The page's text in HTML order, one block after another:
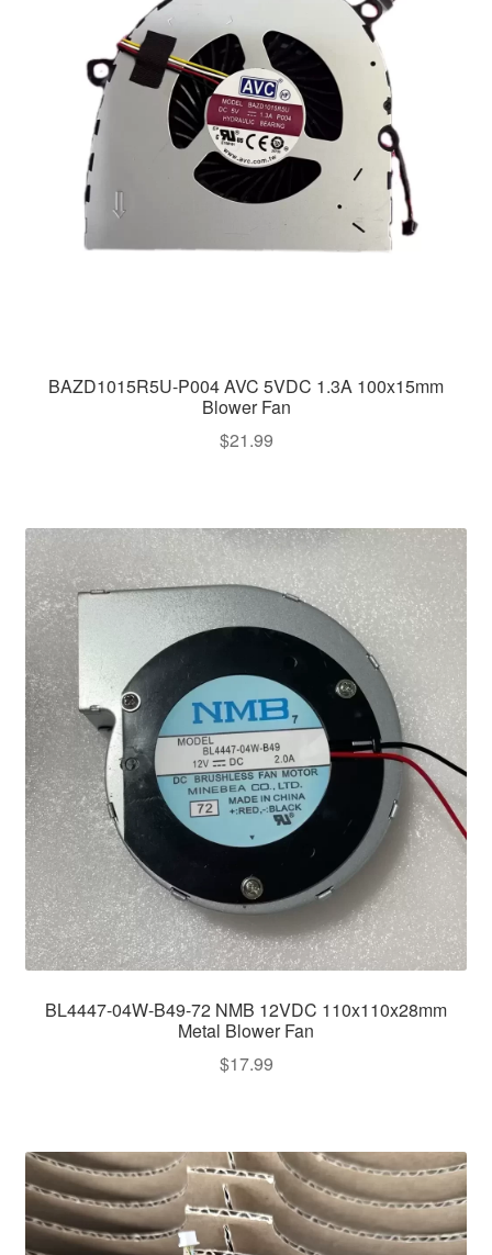
BAZD1015R5U-P004 AVC 5VDC 1.3A 100x15mm
Blower Fan
$21.99
BL4447-04W-B49-72 NMB 12VDC 110x110x28mm
Metal Blower Fan
$17.99